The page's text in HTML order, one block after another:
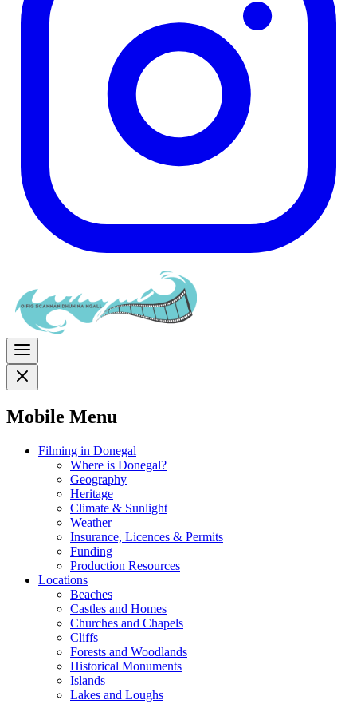
Mobile Menu
Filming in Donegal
Where is Donegal?
Geography
Heritage
Climate & Sunlight
Weather
Insurance, Licences & Permits
Funding
Production Resources
Locations
Beaches
Castles and Homes
Churches and Chapels
Cliffs
Forests and Woodlands
Historical Monuments
Islands
Lakes and Loughs